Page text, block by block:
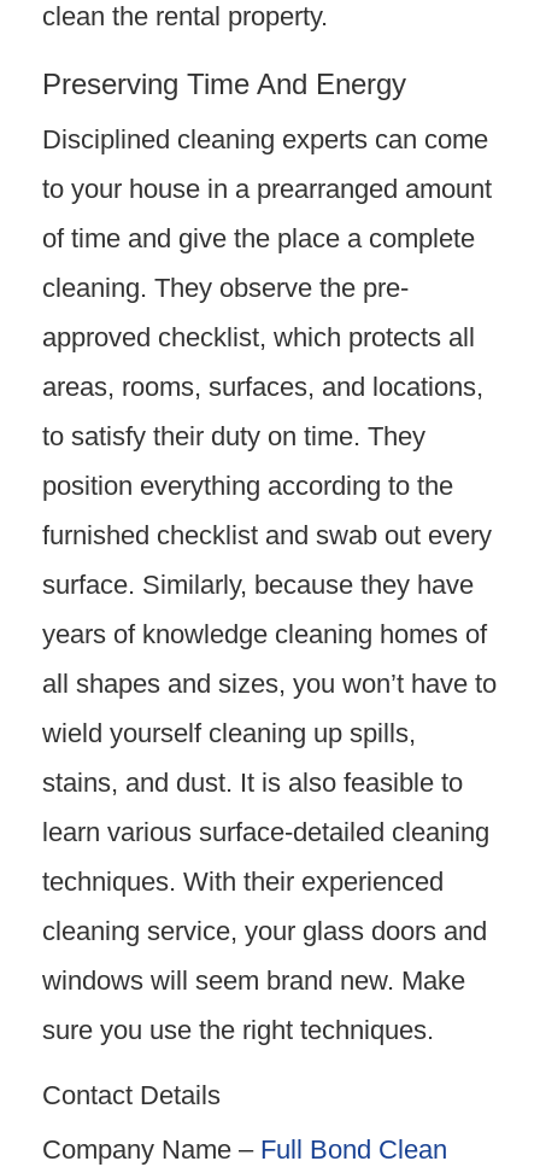
clean the rental property.
Preserving Time And Energy
Disciplined cleaning experts can come
to your house in a prearranged amount
of time and give the place a complete
cleaning. They observe the pre-
approved checklist, which protects all
areas, rooms, surfaces, and locations,
to satisfy their duty on time. They
position everything according to the
furnished checklist and swab out every
surface. Similarly, because they have
years of knowledge cleaning homes of
all shapes and sizes, you won’t have to
wield yourself cleaning up spills,
stains, and dust. It is also feasible to
learn various surface-detailed cleaning
techniques. With their experienced
cleaning service, your glass doors and
windows will seem brand new. Make
sure you use the right techniques.
Contact Details
Company Name – Full Bond Clean